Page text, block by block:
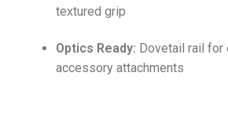
textured grip
Optics Ready: Dovetail rail
accessory attachments